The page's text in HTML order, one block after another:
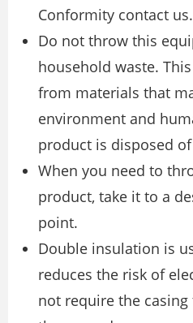
Conformity contact us.
Do not throw this
household waste.
from materials that
environment and
product is disposed
When you need to
product, take it to a
point.
Double insulation is
reduces the risk of
not require the